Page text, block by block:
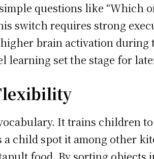
questions like “Which
switch requires strong
brain activation
learning set the stage for
It trains children
a child spot it among other